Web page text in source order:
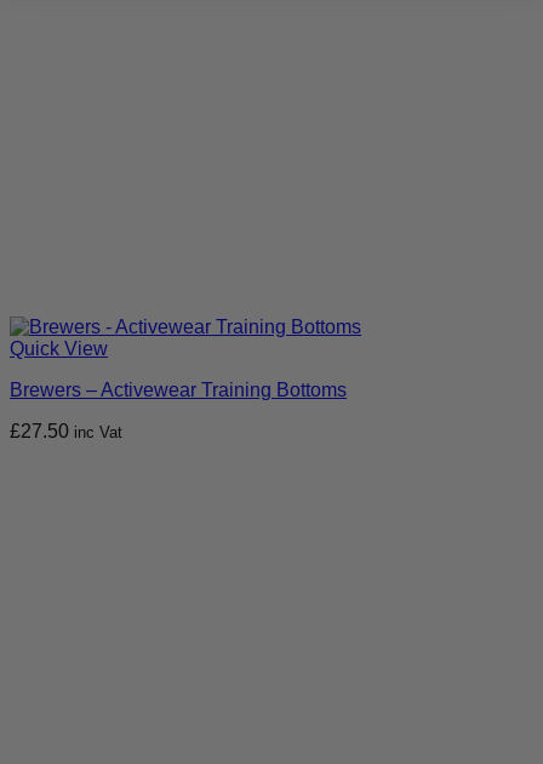
Quick View
Brewers – Activewear Training Bottoms
£27.50 inc Vat